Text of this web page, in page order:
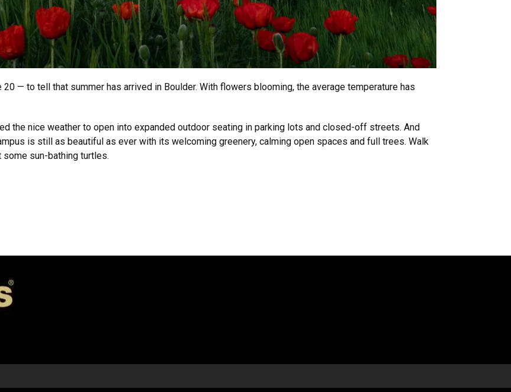
— to tell that summer has arrived in Boulder. With flowers blooming, the average temperature has
the nice weather to open into expanded outdoor seating in parking lots and closed-off streets. And
is still as beautiful as ever with its welcoming greenery, calming open spaces and full trees. Walk
some sun-bathing turtles.